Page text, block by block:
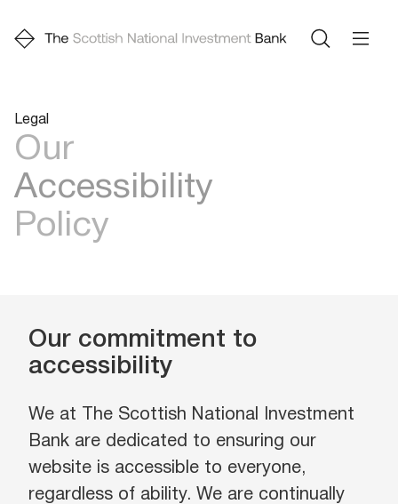
Legal
Our
Accessibility
Policy
Our commitment to
accessibility
We at The Scottish National Investment
Bank are dedicated to ensuring our
website is accessible to everyone,
regardless of ability. We are continually